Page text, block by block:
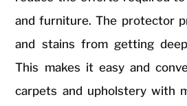
and furniture. The protector
and stains from getting
This makes it easy and
carpets and upholstery with